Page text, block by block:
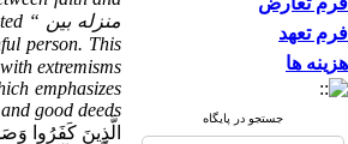
فرم تعهد
هزینه ها
جستجو در پایگاه
“ منزله بین
person. This
extremisms
emphasizes
good deeds:
الَّذِینَ کَفَرُوا